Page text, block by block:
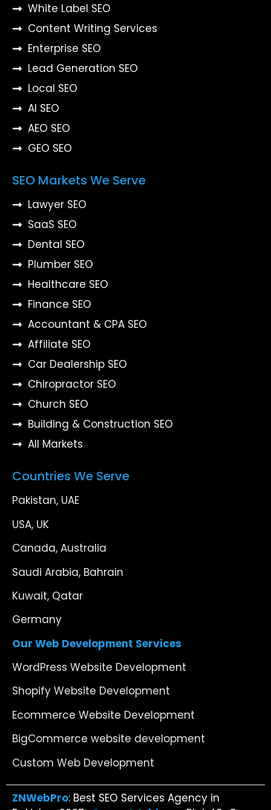
White Label SEO
Content Writing Services
Enterprise SEO
Lead Generation SEO
Local SEO
AI SEO
AEO SEO
GEO SEO
SEO Markets We Serve
Lawyer SEO
SaaS SEO
Dental SEO
Plumber SEO
Healthcare SEO
Finance SEO
Accountant & CPA SEO
Affiliate SEO
Car Dealership SEO
Chiropractor SEO
Church SEO
Building & Construction SEO
All Markets
Countries We Serve
Pakistan, UAE
USA, UK
Canada, Australia
Saudi Arabia, Bahrain
Kuwait, Qatar
Germany
Our Web Development Services
WordPress Website Development
Shopify Website Development
Ecommerce Website Development
BigCommerce website development
Custom Web Development
ZNWebPro: Best SEO Services Agency in